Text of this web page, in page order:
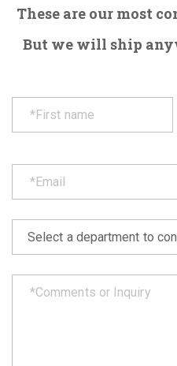
These are our most
But we will ship